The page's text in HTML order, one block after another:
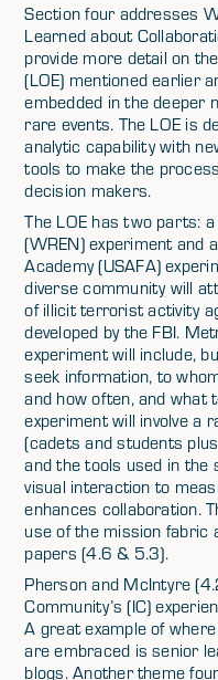
Section four addresses
Learned about
provide more detail on
(LOE) mentioned earlier
embedded in the deeper
rare events. The LOE is
analytic capability with
tools to make the
decision makers.
The LOE has two parts:
(WREN) experiment and
Academy (USAFA)
diverse community will
of illicit terrorist activity
developed by the FBI.
experiment will include,
seek information, to
and how often, and what
experiment will involve a
(cadets and students
and the tools used in the
visual interaction to
enhances collaboration.
use of the mission fabric
papers (4.6 & 5.3).
Pherson and McIntyre
Community’s (IC)
A great example of
are embraced is senior
blogs. Another theme